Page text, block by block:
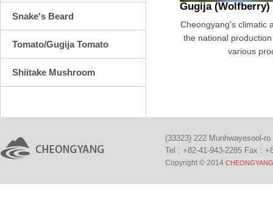
Snake's Beard
Tomato/Gugija Tomato
Shiitake Mushroom
Gugija (Wolfberry)
Cheongyang's climatic
the national
various
(33323) 222 Munhwayesool-
Tel : +82-41-943-2285 Fax :
Copyright © 2014